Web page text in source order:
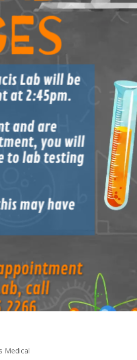
Medical